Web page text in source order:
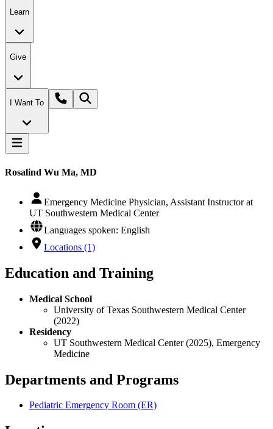
Learn
Give
I Want To
Rosalind Wu Ma, MD
Emergency Medicine Physician, Assistant Instructor at
UT Southwestern Medical Center
Languages spoken: English
Locations (1)
Education and Training
Medical School
University of Texas Southwestern Medical Center
(2022)
Residency
UT Southwestern Medical Center (2025), Emergency
Medicine
Departments and Programs
Pediatric Emergency Room (ER)